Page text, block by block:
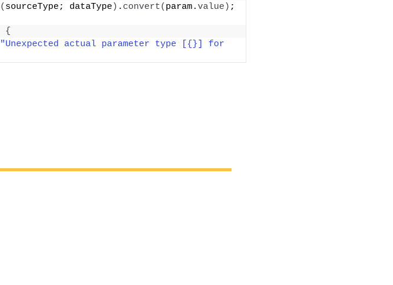
( sourceType; dataType ) . convert( param.value ) ;
{
"Unexpected actual parameter type [{}] for